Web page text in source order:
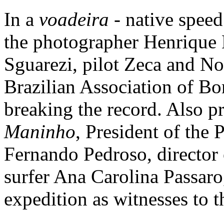
In a voadeira - native
the photographer
Sguarezi, pilot Zeca and
Brazilian Association of
breaking the record. Also
Maninho, President of the
Fernando Pedroso,
surfer Ana Carolina
expedition as witnesses to